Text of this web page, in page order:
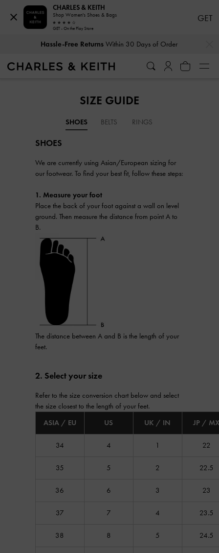
Hassle-Free ReturnsWithin 30 Days of Order
SIZE GUIDE
SHOES BELTS RINGS
SHOES
We are currently using Asian/European sizing for
our footwear. To find your best fit, follow these steps:
1. Measure your foot
Place the back of your foot against a wall on level
ground. Then measure the distance from point A to
B.
The distance between A and B is the length of your
feet.
2. Select your size
Refer to the size conversion chart below and select
the size closest to the length of your feet.
ASIA / EU
US UK / IN JP /
34 4 1 22
35 5 2 22.5
36 6 3 23
37 7 4 23.5
38 8 5 24.5
CHARLES & KEITH
Shop Women's Shoes & Bags
GET - On the Play Store
GET